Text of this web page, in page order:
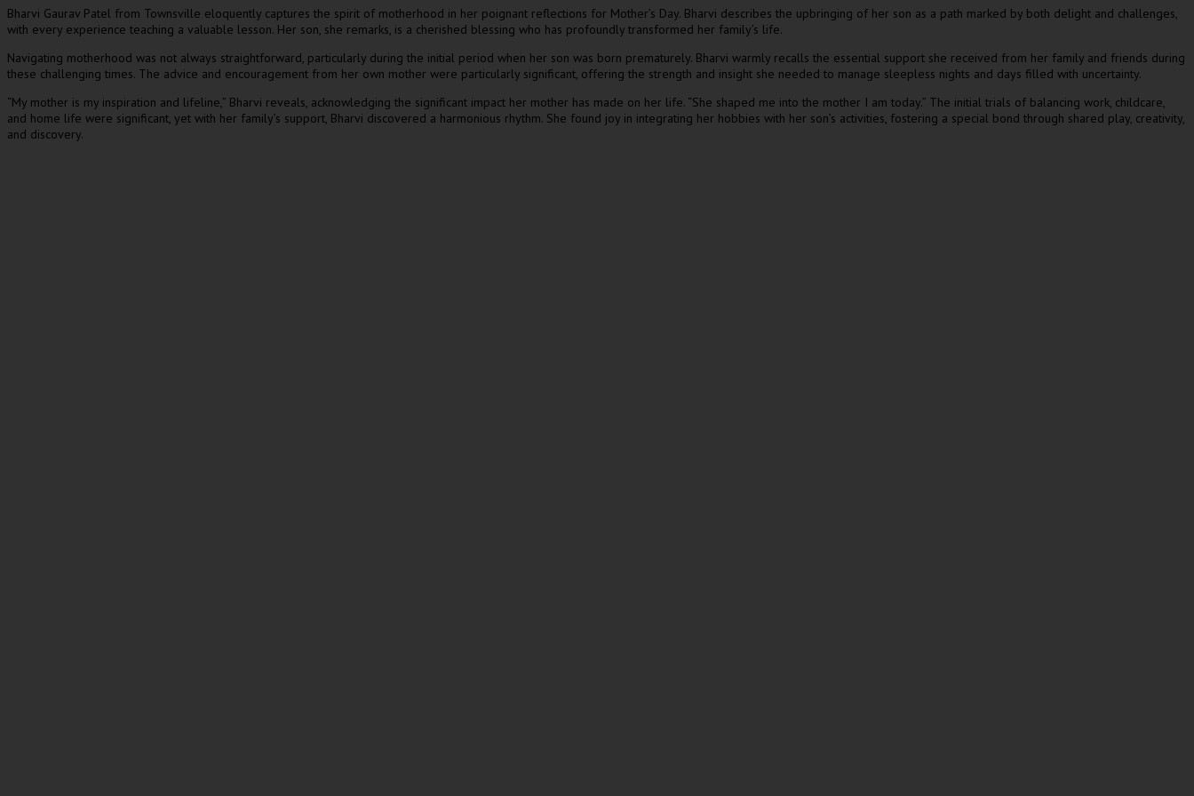
Bharvi Gaurav Patel from Townsville eloquently captures the spirit of motherhood in her poignant reflections for Mother’s Day. Bharvi describes the upbringing of her son as a path marked by both delight and challenges,
with every experience teaching a valuable lesson. Her son, she remarks, is a cherished blessing who has profoundly transformed her family’s life.
Navigating motherhood was not always straightforward, particularly during the initial period when her son was born prematurely. Bharvi warmly recalls the essential support she received from her family and friends during
these challenging times. The advice and encouragement from her own mother were particularly significant, offering the strength and insight she needed to manage sleepless nights and days filled with uncertainty.
“My mother is my inspiration and lifeline,” Bharvi reveals, acknowledging the significant impact her mother has made on her life. “She shaped me into the mother I am today.” The initial trials of balancing work, childcare,
and home life were significant, yet with her family’s support, Bharvi discovered a harmonious rhythm. She found joy in integrating her hobbies with her son’s activities, fostering a special bond through shared play, creativity,
and discovery.